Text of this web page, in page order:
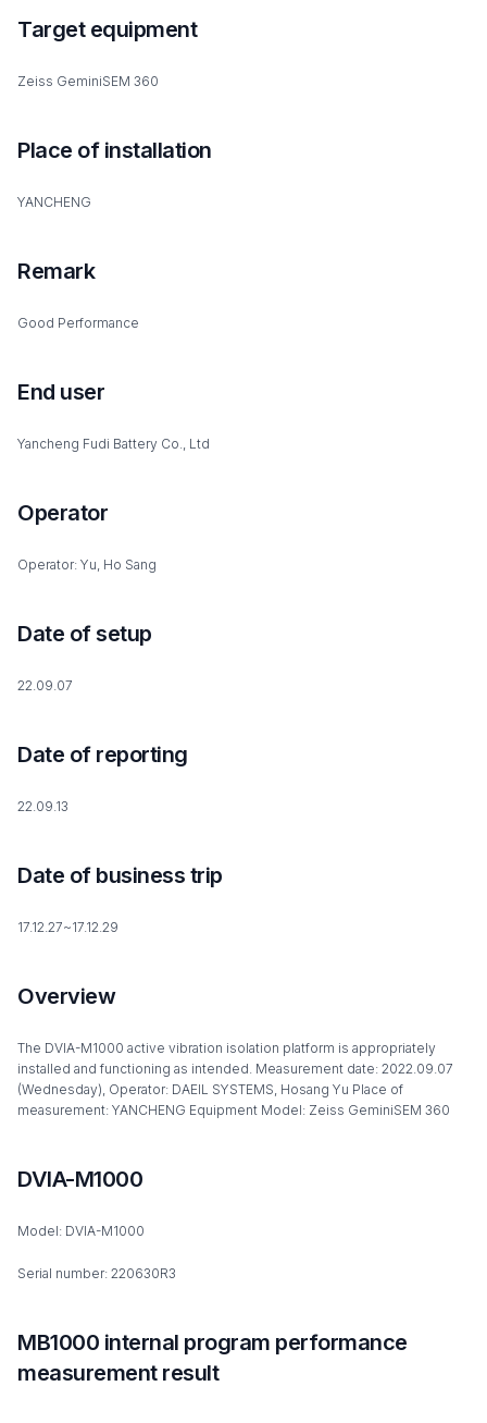
Target equipment
Zeiss GeminiSEM 360
Place of installation
YANCHENG
Remark
Good Performance
End user
Yancheng Fudi Battery Co., Ltd
Operator
Operator: Yu, Ho Sang
Date of setup
22.09.07
Date of reporting
22.09.13
Date of business trip
17.12.27~17.12.29
Overview
The DVIA-M1000 active vibration isolation platform is appropriately
installed and functioning as intended. Measurement date: 2022.09.07
(Wednesday), Operator: DAEIL SYSTEMS, Hosang Yu Place of
measurement: YANCHENG Equipment Model: Zeiss GeminiSEM 360
DVIA-M1000
Model: DVIA-M1000
Serial number: 220630R3
MB1000 internal program performance
measurement result